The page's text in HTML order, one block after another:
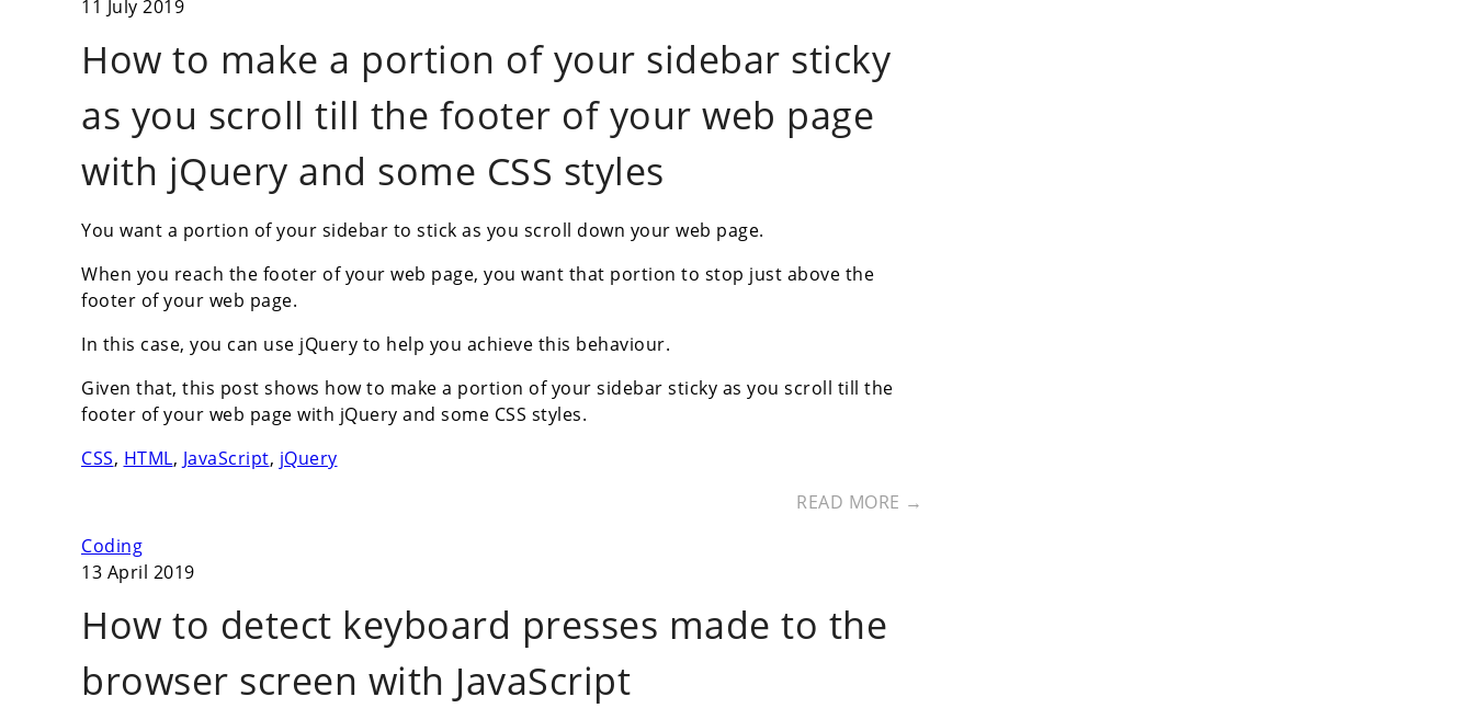
11 July 2019
How to make a portion of your sidebar sticky
as you scroll till the footer of your web page
with jQuery and some CSS styles
You want a portion of your sidebar to stick as you scroll down your web page.
When you reach the footer of your web page, you want that portion to stop just above the
footer of your web page.
In this case, you can use jQuery to help you achieve this behaviour.
Given that, this post shows how to make a portion of your sidebar sticky as you scroll till the
footer of your web page with jQuery and some CSS styles.
CSS, HTML, JavaScript, jQuery
READ MORE →
Coding
13 April 2019
How to detect keyboard presses made to the
browser screen with JavaScript